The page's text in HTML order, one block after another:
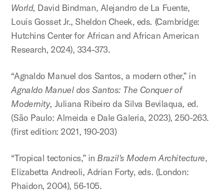
World, David Bindman, Alejandro de La Fuente,
Louis Gosset Jr., Sheldon Cheek, eds. (Cambridge:
Hutchins Center for African and African American
Research, 2024), 334-373.
“Agnaldo Manuel dos Santos, a modern other,” in
Agnaldo Manuel dos Santos: The Conquer of
Modernity, Juliana Ribeiro da Silva Bevilaqua, ed.
(São Paulo: Almeida e Dale Galeria, 2023), 250-263.
(first edition: 2021, 190-203)
“Tropical tectonics,” in Brazil's Modern Architecture,
Elizabetta Andreoli, Adrian Forty, eds. (London:
Phaidon, 2004), 56-105.